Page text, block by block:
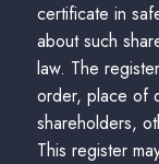
certificate in
about such
law. The
order, place of
shareholders,
This register